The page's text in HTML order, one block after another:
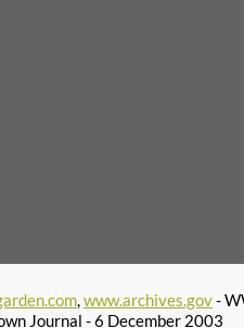
,www.archives.gov-
Journal - 6 December 2003